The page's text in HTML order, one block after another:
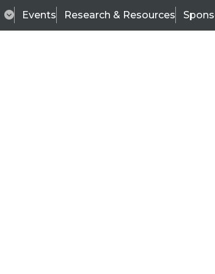
Events Research & Resources